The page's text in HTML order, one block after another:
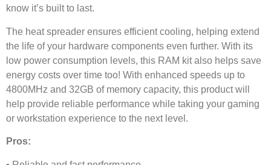
know it’s built to last.
The heat spreader ensures efficient cooling, helping extend
the life of your hardware components even further. With its
low power consumption levels, this RAM kit also helps save
energy costs over time too! With enhanced speeds up to
4800MHz and 32GB of memory capacity, this product will
help provide reliable performance while taking your gaming
or workstation experience to the next level.
Pros: